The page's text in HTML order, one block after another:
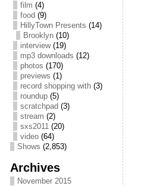
film (4)
food (9)
HillyTown Presents (14)
Brooklyn(10)
interview(19)
mp3 downloads (12)
photos (170)
previews (1)
record shopping with(3)
roundup(5)
scratchpad (3)
stream (2)
sxs2011(20)
video(64)
Shows (2,853)
Archives
November 2015